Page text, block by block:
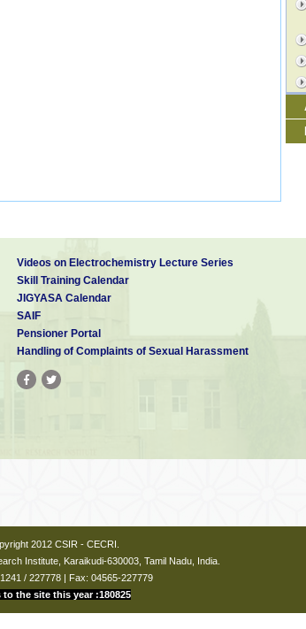
Videos on Electrochemistry Lecture Series
Skill Training Calendar
JIGYASA Calendar
SAIF
Pensioner Portal
Handling of Complaints of Sexual Harassment
2012 CSIR - CECRI.
Institute, Karaikudi-630003, Tamil Nadu, India.
/ 227778 | Fax: 04565-227779
to the site this year :180825